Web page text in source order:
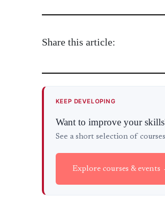
Share this article:
KEEP DEVELOPING
Want to improve your
See a short selection of
Explore courses & events